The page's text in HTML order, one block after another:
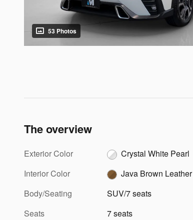
53 Photos
The overview
Exterior Color
Crystal White Pearl
Interior Color
Java Brown Leather
Body/Seating
SUV/7 seats
Seats
7 seats